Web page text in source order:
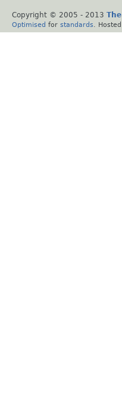
Copyright © 2005 - 2013
Optimised for standards .